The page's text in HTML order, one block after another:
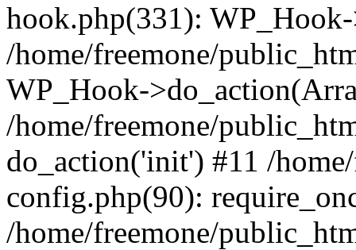
hook.php(331):
/home/freemone/
WP_Hook-
/home/freemone/
do_action('init') #11 /
config.php(90):
/home/freemone/